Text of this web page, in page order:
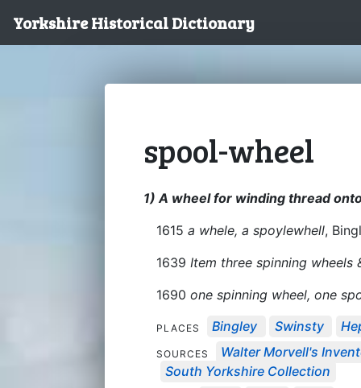
Yorkshire Historical Dictionary
spool-wheel
1) A wheel for winding thread
1615 a whele, a spoylewhell,
1639 Item three spinning wheels
1690 one spinning wheel, one
PLACES Bingley Swinsty
SOURCES
Walter Morvell's
South Yorkshire Collection